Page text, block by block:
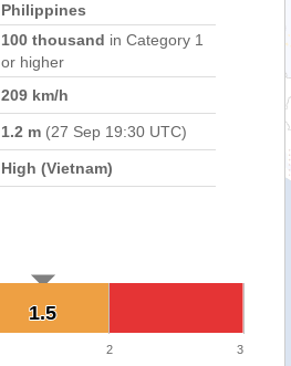
Philippines
100 thousand in Category 1
or higher
209 km/h
1.2 m (27 Sep 19:30 UTC)
High (Vietnam)
1.5
1.5
2 3